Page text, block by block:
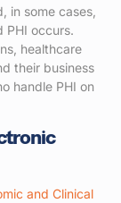
in some cases,
PHI occurs.
healthcare
their business
handle PHI on
and Clinical